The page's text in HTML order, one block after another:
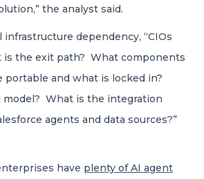
the analyst said.
dependency, “CIOs
is the exit path? What components
portable and what is locked in?
model? What is the integration
agents and data sources?”
have plenty of AI agent